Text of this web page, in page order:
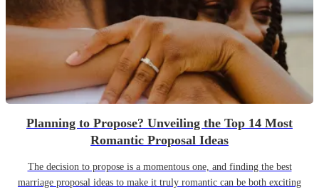
Planning to Propose? Unveiling the Top 14 Most
Romantic Proposal Ideas
The decision to propose is a momentous one, and finding the best
marriage proposal ideas to make it truly romantic can be both exciting